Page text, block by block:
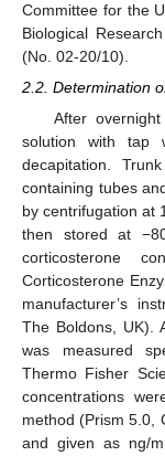
Committee for the
Biological
(No. 02-20/10).
2.2. Determination
After
solution with tap
decapitation.
containing tubes
by centrifugation at
then stored at
corticosterone
Corticosterone
manufacturer’s
The Boldons, UK).
was measured
Thermo Fisher
concentrations
method (Prism 5.0,
and given as ng/